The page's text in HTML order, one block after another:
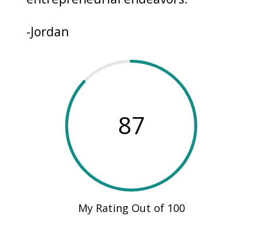
-Jordan
87
My Rating Out of 100